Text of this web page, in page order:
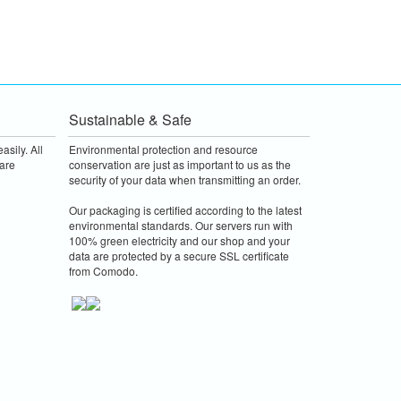
All
Sustainable & Safe
Environmental protection and resource
conservation are just as important to us as the
security of your data when transmitting an order.
Our packaging is certified according to the latest
environmental standards. Our servers run with
100% green electricity and our shop and your
data are protected by a secure SSL certificate
from Comodo.